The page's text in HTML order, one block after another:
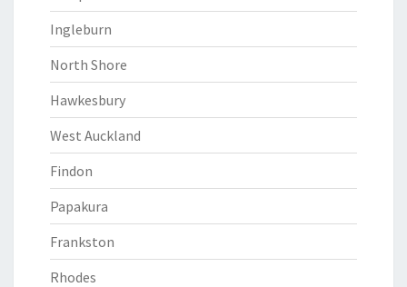
Ingleburn
North Shore
Hawkesbury
West Auckland
Findon
Papakura
Frankston
Rhodes